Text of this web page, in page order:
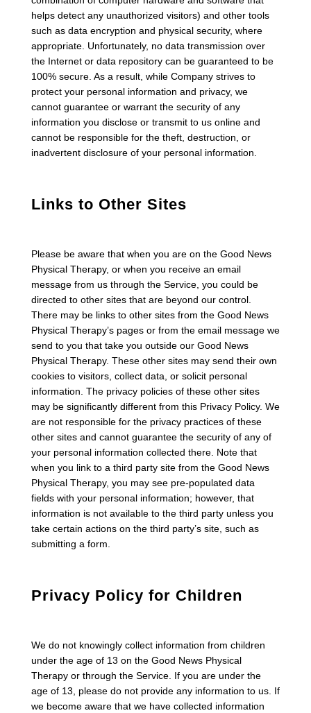
helps detect any unauthorized visitors) and other tools
such as data encryption and physical security, where
appropriate. Unfortunately, no data transmission over
the Internet or data repository can be guaranteed to be
100% secure. As a result, while Company strives to
protect your personal information and privacy, we
cannot guarantee or warrant the security of any
information you disclose or transmit to us online and
cannot be responsible for the theft, destruction, or
inadvertent disclosure of your personal information.
Links to Other Sites
Please be aware that when you are on the Good News
Physical Therapy, or when you receive an email
message from us through the Service, you could be
directed to other sites that are beyond our control.
There may be links to other sites from the Good News
Physical Therapy’s pages or from the email message we
send to you that take you outside our Good News
Physical Therapy. These other sites may send their own
cookies to visitors, collect data, or solicit personal
information. The privacy policies of these other sites
may be significantly different from this Privacy Policy. We
are not responsible for the privacy practices of these
other sites and cannot guarantee the security of any of
your personal information collected there. Note that
when you link to a third party site from the Good News
Physical Therapy, you may see pre-populated data
fields with your personal information; however, that
information is not available to the third party unless you
take certain actions on the third party’s site, such as
submitting a form.
Privacy Policy for Children
We do not knowingly collect information from children
under the age of 13 on the Good News Physical
Therapy or through the Service. If you are under the
age of 13, please do not provide any information to us. If
we become aware that we have collected information